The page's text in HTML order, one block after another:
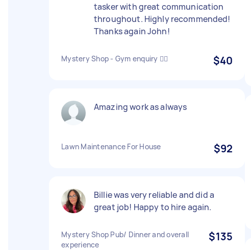
tasker with great communication
throughout. Highly recommended!
Thanks again John!
Mystery Shop - Gym enquiry 🏋️‍♀️ $40
Amazing work as always
Lawn Maintenance For House $92
Billie was very reliable and did a
great job! Happy to hire again.
Mystery Shop Pub/ Dinner and overall
experience
$135